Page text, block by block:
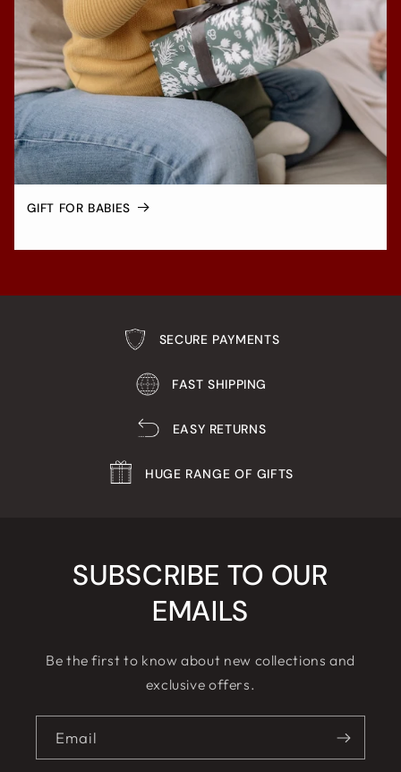
GIFT FOR BABIES
SECURE PAYMENTS
FAST SHIPPING
EASY RETURNS
HUGE RANGE OF GIFTS
SUBSCRIBE TO OUR
EMAILS
Be the first to know about new collections and
exclusive offers.
Email